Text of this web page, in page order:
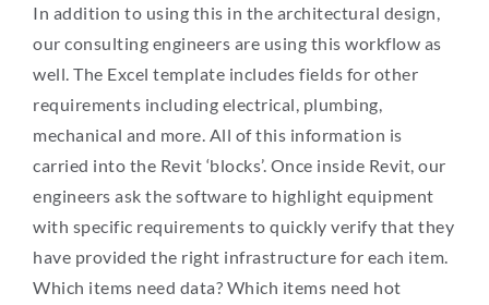
In addition to using this in the architectural design,
our consulting engineers are using this workflow as
well. The Excel template includes fields for other
requirements including electrical, plumbing,
mechanical and more. All of this information is
carried into the Revit ‘blocks’. Once inside Revit, our
engineers ask the software to highlight equipment
with specific requirements to quickly verify that they
have provided the right infrastructure for each item.
Which items need data? Which items need hot